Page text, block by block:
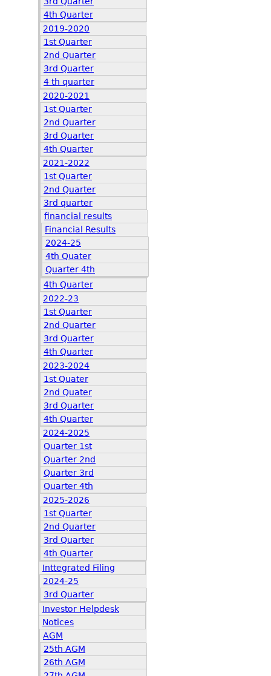
4th Quarter
2019-2020
1st Quarter
2nd Quarter
3rd Quarter
4 th quarter
2020-2021
1st Quarter
2nd Quarter
3rd Quarter
4th Quarter
2021-2022
1st Quarter
2nd Quarter
3rd quarter
financial results
Financial Results
2024-25
4th Quater
Quarter 4th
4th Quarter
2022-23
1st Quarter
2nd Quarter
3rd Quarter
4th Quarter
2023-2024
1st Quater
2nd Quater
3rd Quarter
4th Quarter
2024-2025
Quarter 1st
Quarter 2nd
Quarter 3rd
Quarter 4th
2025-2026
1st Quarter
2nd Quarter
3rd Quarter
4th Quarter
Inttegrated Filing
2024-25
3rd Quarter
Investor Helpdesk
Notices
AGM
25th AGM
26th AGM